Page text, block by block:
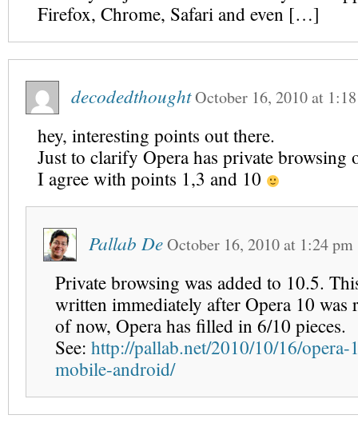
Firefox, Chrome, Safari and even […]
decodedthoughtOctober 16, 2010at
hey, interesting points out there.
Just to clarify Opera has private browsing
I agree with points 1,3 and 10
Pallab DeOctober 16, 2010at 1:24 pm
Private browsing was added to 10.5.
written immediately after Opera 10 was
of now, Opera has filled in 6/10 pieces.
See: http://pallab.net/2010/10/16/opera-
mobile-android/